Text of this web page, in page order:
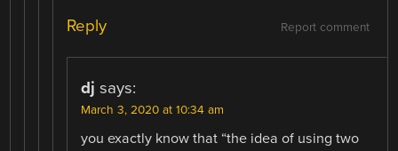
Report comment
Reply
dj says:
March 3, 2020 at 10:34 am
you exactly know that “the idea of using two